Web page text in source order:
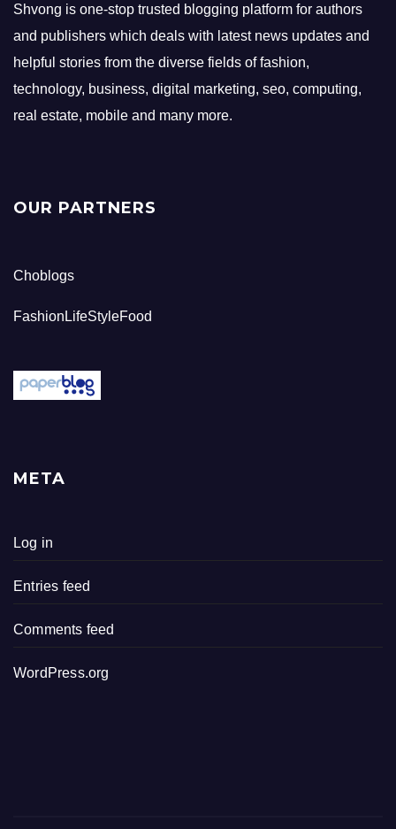
Shvong is one-stop trusted blogging platform for authors
and publishers which deals with latest news updates and
helpful stories from the diverse fields of fashion,
technology, business, digital marketing, seo, computing,
real estate, mobile and many more.
OUR PARTNERS
Choblogs
FashionLifeStyleFood
META
Log in
Entries feed
Comments feed
WordPress.org